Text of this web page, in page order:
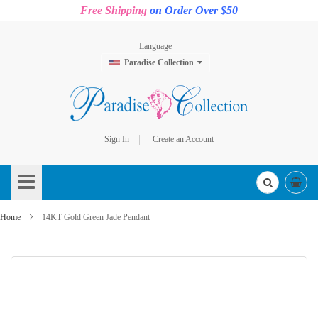
Free Shipping on Order Over $50
Language
Paradise Collection
Sign In
Create an Account
to
Content
Home 14KT Gold Green Jade Pendant